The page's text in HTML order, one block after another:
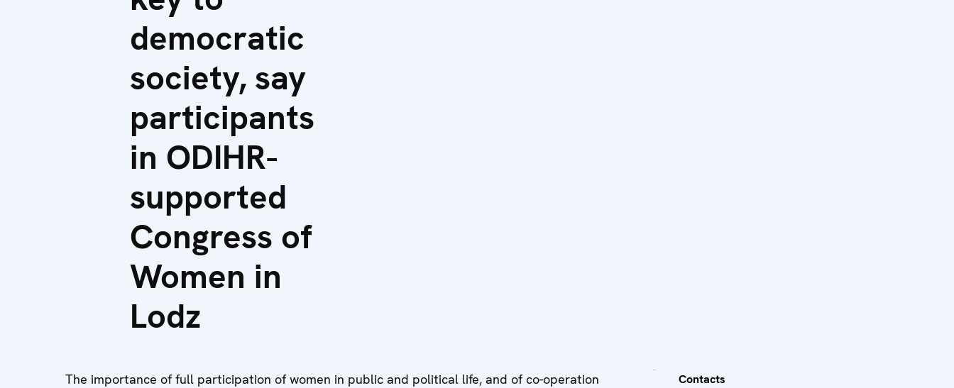
democratic
society, say
participants
in ODIHR-
supported
Congress of
Women in
Lodz
The importance of full participation of women in public and political life, and of co-operation
Contacts